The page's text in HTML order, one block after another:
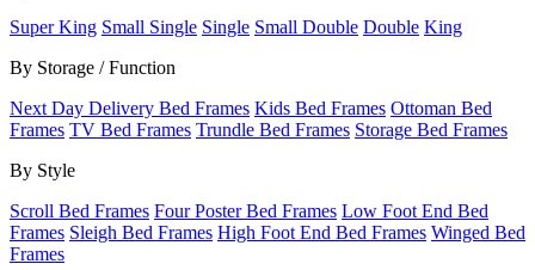
Super King Small Single Single Small Double Double King
By Storage / Function
Next Day Delivery Bed Frames Kids Bed Frames Ottoman Bed
Frames TV Bed Frames Trundle Bed Frames Storage Bed Frames
By Style
Scroll Bed Frames Four Poster Bed Frames Low Foot End Bed
Frames Sleigh Bed Frames High Foot End Bed Frames Winged Bed
Frames